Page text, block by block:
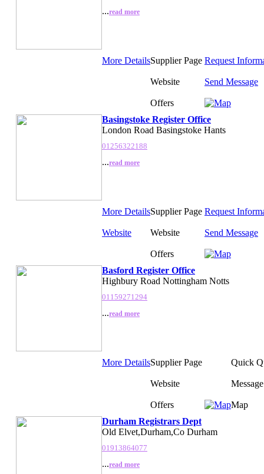
...read more
More DetailsSupplier Page Request
Website Send Message
Offers
Basingstoke Register Office
London Road Basingstoke Hants
01256322188
...read more
More DetailsSupplier Page Request
Website Website Send Message
Offers
Basford Register Office
Highbury Road Nottingham Notts
01159271294
...read more
More DetailsSupplier Page Quick
Website Message
Offers
Map
Durham Registrars Dept
Old Elvet,Durham,Co Durham
01913864077
...read more